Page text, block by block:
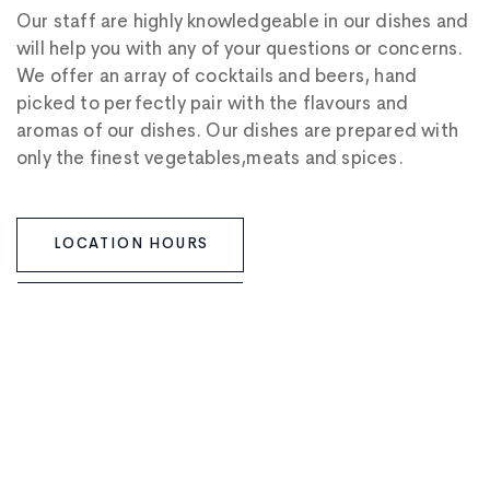
Our staff are highly knowledgeable in our dishes and
will help you with any of your questions or concerns.
We offer an array of cocktails and beers, hand
picked to perfectly pair with the flavours and
aromas of our dishes. Our dishes are prepared with
only the finest vegetables,meats and spices.
LOCATION HOURS